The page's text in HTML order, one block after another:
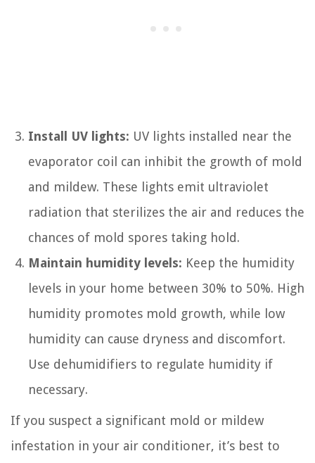
Install UV lights: UV lights installed near the
evaporator coil can inhibit the growth of mold
and mildew. These lights emit ultraviolet
radiation that sterilizes the air and reduces the
chances of mold spores taking hold.
Maintain humidity levels: Keep the humidity
levels in your home between 30% to 50%. High
humidity promotes mold growth, while low
humidity can cause dryness and discomfort.
Use dehumidifiers to regulate humidity if
necessary.
If you suspect a significant mold or mildew
infestation in your air conditioner, it’s best to